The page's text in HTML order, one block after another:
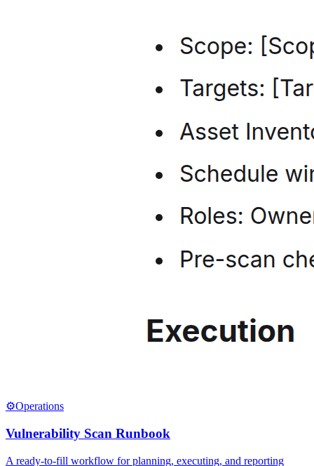
⚙️Operations
Vulnerability Scan Runbook
A ready-to-fill workflow for planning, executing, and reporting